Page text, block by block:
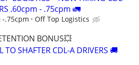
.60cpm - .75cpm 🚛
-.75cpm Off Top Logistics
BONUS💥
TO SHAFTER CDL-A DRIVERS 🚚